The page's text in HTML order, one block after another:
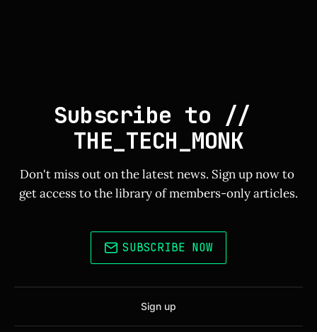
Subscribe to //
THE_TECH_MONK
Don't miss out on the latest news. Sign up now to
get access to the library of members-only articles.
SUBSCRIBE NOW
Sign up